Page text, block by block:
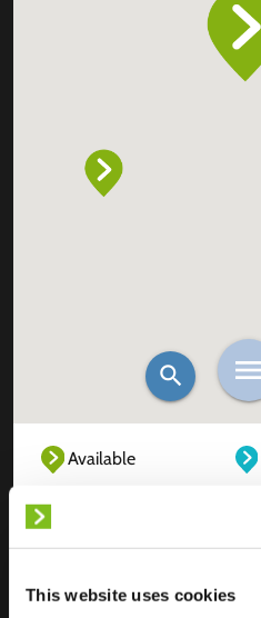
This website uses cookies
Available